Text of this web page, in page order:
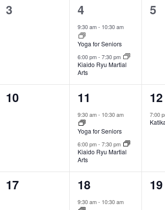
0
3
2
events,
4
9:30 am- 10:30 am
Yoga for Seniors
6:00 pm-7:30 pm
Kiaido Ryu Martial
Arts
0
5
0
10
2
events,
11
9:30 am- 10:30 am
Yoga for Seniors
6:00 pm-7:30 pm
Kiaido Ryu Martial
Arts
1
12
7:00
0
17
2
events,
18
9:30 am- 10:30 am
0
19